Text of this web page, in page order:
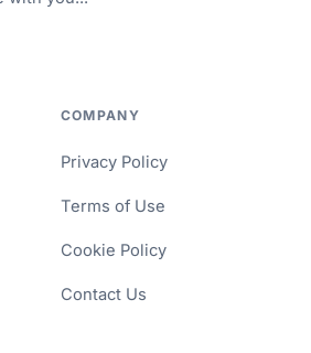
COMPANY
Privacy Policy
Terms of Use
Cookie Policy
Contact Us